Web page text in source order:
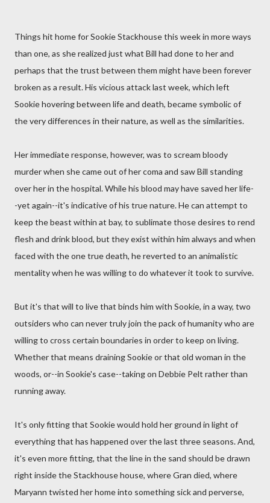
Things hit home for Sookie Stackhouse this week in more ways
than one, as she realized just what Bill had done to her and
perhaps that the trust between them might have been forever
broken as a result. His vicious attack last week, which left
Sookie hovering between life and death, became symbolic of
the very differences in their nature, as well as the similarities.
Her immediate response, however, was to scream bloody
murder when she came out of her coma and saw Bill standing
over her in the hospital. While his blood may have saved her life-
-yet again--it's indicative of his true nature. He can attempt to
keep the beast within at bay, to sublimate those desires to rend
flesh and drink blood, but they exist within him always and when
faced with the one true death, he reverted to an animalistic
mentality when he was willing to do whatever it took to survive.
But it's that will to live that binds him with Sookie, in a way, two
outsiders who can never truly join the pack of humanity who are
willing to cross certain boundaries in order to keep on living.
Whether that means draining Sookie or that old woman in the
woods, or--in Sookie's case--taking on Debbie Pelt rather than
running away.
It's only fitting that Sookie would hold her ground in light of
everything that has happened over the last three seasons. And,
it's even more fitting, that the line in the sand should be drawn
right inside the Stackhouse house, where Gran died, where
Maryann twisted her home into something sick and perverse,